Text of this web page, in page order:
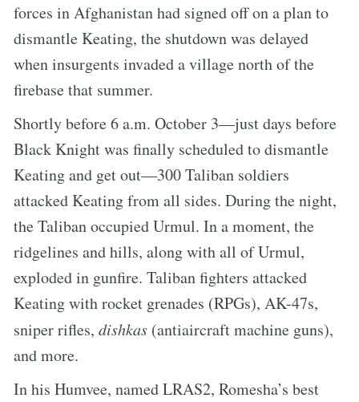
forces in Afghanistan had signed off on a plan to
dismantle Keating, the shutdown was delayed
when insurgents invaded a village north of the
firebase that summer.
Shortly before 6 a.m. October 3—just days before
Black Knight was finally scheduled to dismantle
Keating and get out—300 Taliban soldiers
attacked Keating from all sides. During the night,
the Taliban occupied Urmul. In a moment, the
ridgelines and hills, along with all of Urmul,
exploded in gunfire. Taliban fighters attacked
Keating with rocket grenades (RPGs), AK-47s,
sniper rifles, dishkas (antiaircraft machine guns),
and more.
In his Humvee, named LRAS2, Romesha’s best